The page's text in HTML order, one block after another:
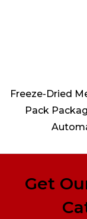
Freeze-Dried
Pack
Get